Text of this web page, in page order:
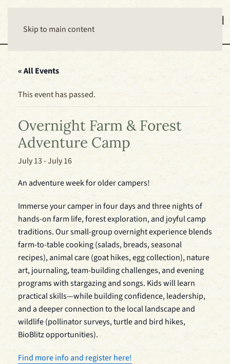
Skip to main content
« All Events
This event has passed.
Overnight Farm & Forest
Adventure Camp
July 13-July 16
An adventure week for older campers!
Immerse your camper in four days and three nights of
hands-on farm life, forest exploration, and joyful camp
traditions. Our small-group overnight experience blends
farm-to-table cooking (salads, breads, seasonal
recipes), animal care (goat hikes, egg collection), nature
art, journaling, team-building challenges, and evening
programs with stargazing and songs. Kids will learn
practical skills—while building confidence, leadership,
and a deeper connection to the local landscape and
wildlife (pollinator surveys, turtle and bird hikes,
BioBlitz opportunities).
Find more info and register here!